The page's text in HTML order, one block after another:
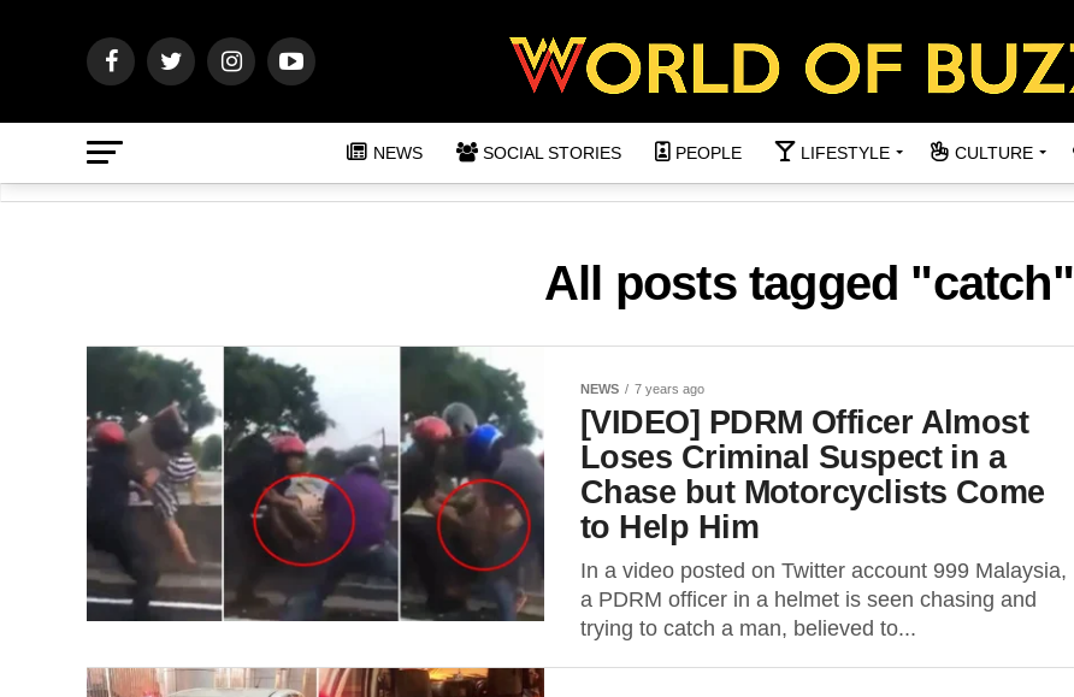
NEWS SOCIAL STORIES PEOPLE LIFESTYLE CULTURE
All posts tagged "catch"
NEWS 7 years ago
[VIDEO] PDRM Officer Almost
Loses Criminal Suspect in a
Chase but Motorcyclists Come
to Help Him
In a video posted on Twitter account 999 Malaysia,
a PDRM officer in a helmet is seen chasing and
trying to catch a man, believed to...